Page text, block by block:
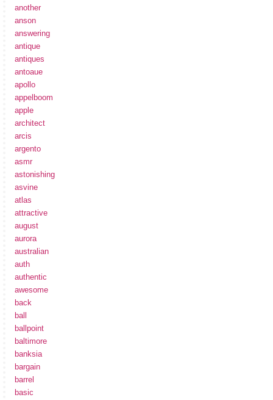
another
anson
answering
antique
antiques
antoaue
apollo
appelboom
apple
architect
arcis
argento
asmr
astonishing
asvine
atlas
attractive
august
aurora
australian
auth
authentic
awesome
back
ball
ballpoint
baltimore
banksia
bargain
barrel
basic